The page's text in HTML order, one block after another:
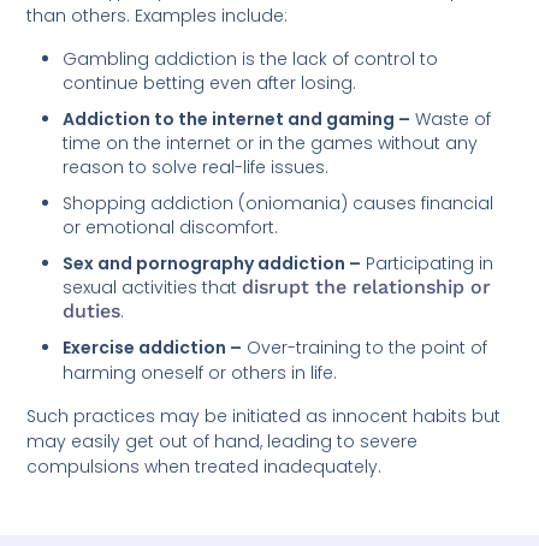
than others. Examples include:
Gambling addiction is the lack of control to
continue betting even after losing.
Addiction to the internet and gaming – Waste of
time on the internet or in the games without any
reason to solve real-life issues.
Shopping addiction (oniomania) causes financial
or emotional discomfort.
Sex and pornography addiction – Participating in
sexual activities that disrupt the relationship or
duties.
Exercise addiction – Over-training to the point of
harming oneself or others in life.
Such practices may be initiated as innocent habits but
may easily get out of hand, leading to severe
compulsions when treated inadequately.